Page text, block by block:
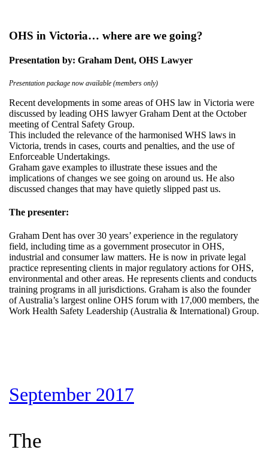
OHS in Victoria… where are we going?
Presentation by: Graham Dent, OHS Lawyer
Presentation package now available (members only)
Recent developments in some areas of OHS law in Victoria were
discussed by leading OHS lawyer Graham Dent at the October
meeting of Central Safety Group.
This included the relevance of the harmonised WHS laws in
Victoria, trends in cases, courts and penalties, and the use of
Enforceable Undertakings.
Graham gave examples to illustrate these issues and the
implications of changes we see going on around us. He also
discussed changes that may have quietly slipped past us.
The presenter:
Graham Dent has over 30 years’ experience in the regulatory
field, including time as a government prosecutor in OHS,
industrial and consumer law matters. He is now in private legal
practice representing clients in major regulatory actions for OHS,
environmental and other areas. He represents clients and conducts
training programs in all jurisdictions. Graham is also the founder
of Australia’s largest online OHS forum with 17,000 members, the
Work Health Safety Leadership (Australia & International) Group.
September 2017
The